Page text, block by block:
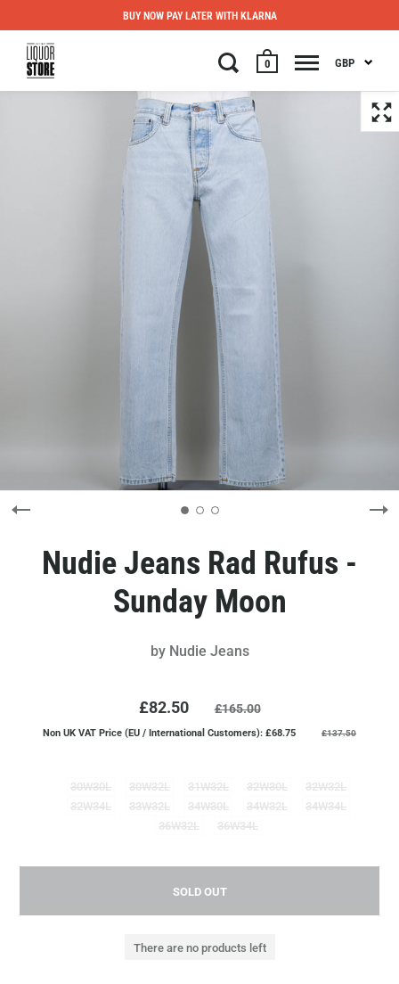
0 GBP
BUY NOW PAY LATER WITH KLARNA
Nudie Jeans Rad Rufus -
Sunday Moon
by Nudie Jeans
£82.50 £165.00
Non UK VAT Price (EU / International Customers): £68.75 £137.50
30W30L 30W32L 31W32L 32W30L
32W32L
32W34L
33W32L 34W30L 34W32L
34W34L
36W32L
36W34L
SOLD OUT
There are no products left